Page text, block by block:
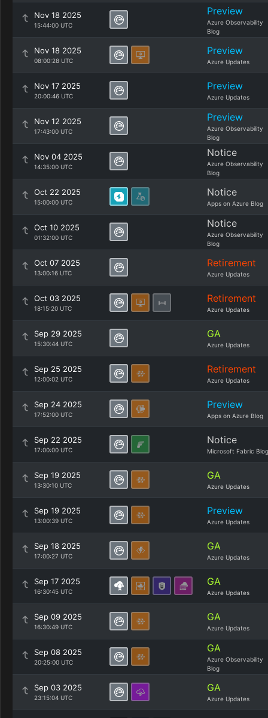
Nov 18 2025
15:44:00 UTC
Preview
Azure Observability
Blog
Nov 18 2025
08:00:28 UTC
Preview
Azure Updates
Nov 17 2025
20:00:46 UTC
Preview
Azure Updates
Nov 12 2025
17:43:00 UTC
Preview
Azure Observability
Blog
Nov 04 2025
14:35:00 UTC
Notice
Azure Observability
Blog
Oct 22 2025
15:00:00 UTC
Notice
Apps on Azure Blog
Oct 10 2025
01:32:00 UTC
Notice
Azure Observability
Blog
Oct 07 2025
13:00:16 UTC
Retirement
Azure Updates
Oct 03 2025
18:15:20 UTC
Retirement
Azure Updates
Sep 29 2025
15:30:44 UTC
GA
Azure Updates
Sep 25 2025
12:00:02 UTC
Retirement
Azure Updates
Sep 24 2025
17:52:00 UTC
Preview
Apps on Azure Blog
Sep 22 2025
17:00:00 UTC
Notice
Microsoft Fabric Blog
Sep 19 2025
13:30:10 UTC
GA
Azure Updates
Sep 19 2025
13:00:39 UTC
Preview
Azure Updates
Sep 18 2025
17:00:27 UTC
GA
Azure Updates
Sep 17 2025
16:30:45 UTC
GA
Azure Updates
Sep 09 2025
16:30:49 UTC
GA
Azure Updates
Sep 08 2025
20:25:00 UTC
GA
Azure Observability
Blog
Sep 03 2025
23:15:04 UTC
GA
Azure Updates